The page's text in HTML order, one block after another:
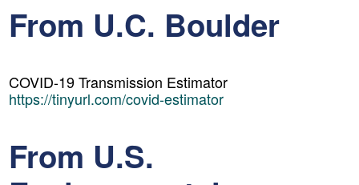
From U.C. Boulder
COVID-19 Transmission Estimator
https://tinyurl.com/covid-estimator
From U.S.